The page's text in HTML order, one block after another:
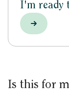
I'm ready
Is this for